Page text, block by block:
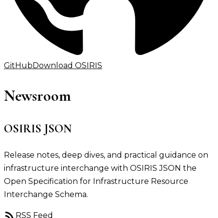
GitHub Download OSIRIS
Newsroom
OSIRIS JSON
Release notes, deep dives, and practical guidance on
infrastructure interchange with OSIRIS JSON the
Open Specification for Infrastructure Resource
Interchange Schema.
RSS Feed